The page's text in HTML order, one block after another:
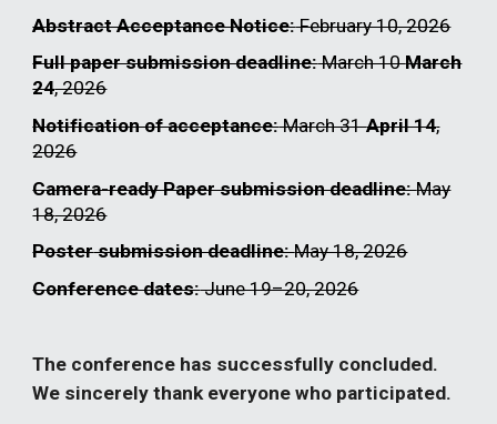
Abstract Acceptance Notice:February 10, 2026
Full paper submission deadline:March 10March
24, 2026
Notification of acceptance:March 31April 14,
2026
Camera-ready Paper submission deadline:May
18, 2026
Postersubmission deadline:May 18, 2026
Conference dates:June 19–20, 2026
The conference has successfully concluded.
We sincerely thank everyone who participated.